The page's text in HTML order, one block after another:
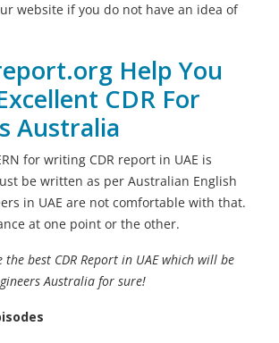
website if you do not have an idea of
Help You
CDR For
Australia
for writing CDR report in UAE is
be written as per Australian English
in UAE are not comfortable with that.
at one point or the other.
the best CDR Report in UAEwhich will be
Australia for sure!